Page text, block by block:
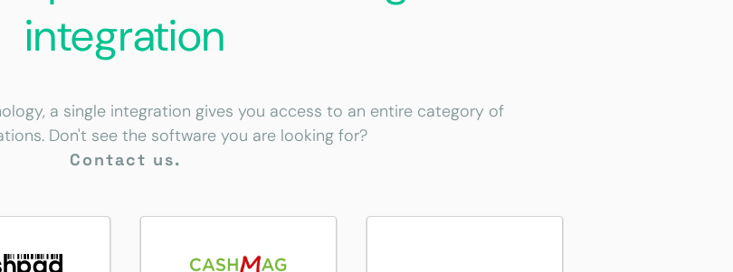
integration
a single integration gives you access to an entire category of
Don't see the software you are looking for?
Contact us.